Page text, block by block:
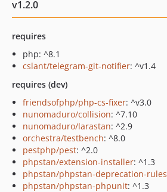
v1.2.0
requires
php: ^8.1
cslant/telegram-git-notifier: ^v1.4
requires (dev)
friendsofphp/php-cs-fixer: ^v3.0
nunomaduro/collision: ^7.10
nunomaduro/larastan: ^2.9
orchestra/testbench: ^8.0
pestphp/pest: ^2.0
phpstan/extension-installer: ^1.3
phpstan/phpstan-deprecation-rules
phpstan/phpstan-phpunit: ^1.3